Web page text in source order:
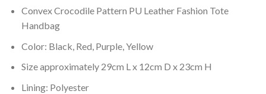
Convex Crocodile Pattern PU Leather Fashion Tote
Handbag
Color: Black, Red, Purple, Yellow
Size approximately 29cm L x 12cm D x 23cm H
Lining: Polyester